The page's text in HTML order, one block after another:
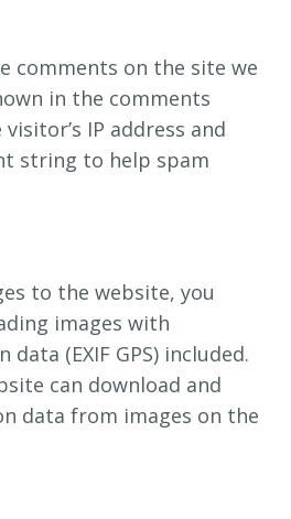
comments on the site we
in the comments
IP address and
string to help spam
to the website, you
images with
(EXIF GPS) included.
can download and
data from images on the